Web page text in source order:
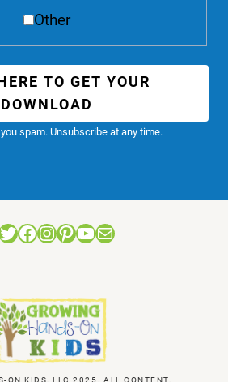
Other
TO GET YOUR
DOWNLOAD
spam. Unsubscribe at any time.
Facebook
Instagram
Pinterest
YouTube
Mail
ON KIDS, LLC 2025. ALL CONTENT,